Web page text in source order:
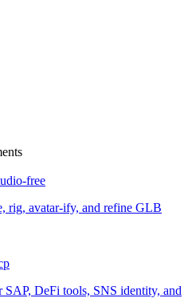
free
rig, avatar-ify, and refine GLB
DeFi tools, SNS identity, and